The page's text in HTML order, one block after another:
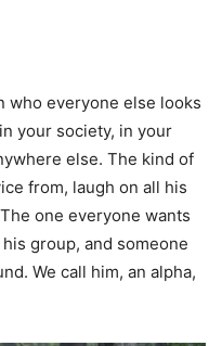
who everyone else looks
your society, in your
else. The kind of
from, laugh on all his
one everyone wants
group, and someone
We call him, an alpha,